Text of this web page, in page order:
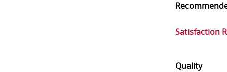
Satisfaction
Quality